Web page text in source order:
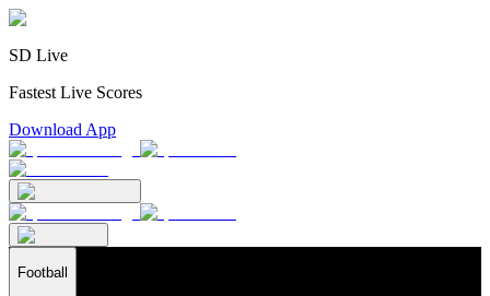
SD Live
Fastest Live Scores
Download App
Football